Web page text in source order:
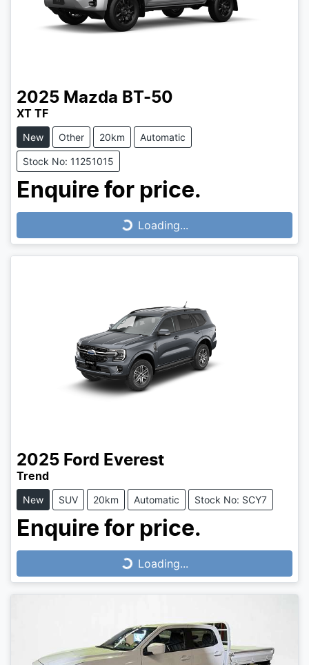
2025 Mazda BT-50
XT TF
New Other 20km Automatic
Stock No: 11251015
Enquire for price.
Loading...Loading...
2025 Ford Everest
Trend
New SUV 20km Automatic Stock No: SCY7
Enquire for price.
Loading...Loading...